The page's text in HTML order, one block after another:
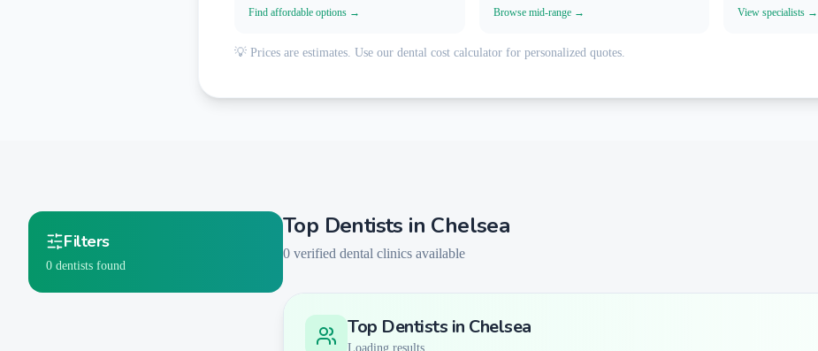
Find affordable options → Browse mid-range → View specialists →
💡 Prices are estimates. Use our dental cost calculator for personalized quotes.
Filters
0 dentists found
Top Dentists in Chelsea
0 verified dental clinics available
Top Dentists in Chelsea
Loading results...